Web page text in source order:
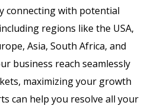
connecting with potential
regions like the USA,
Asia, South Africa, and
business reach seamlessly
maximizing your growth
can help you resolve all your